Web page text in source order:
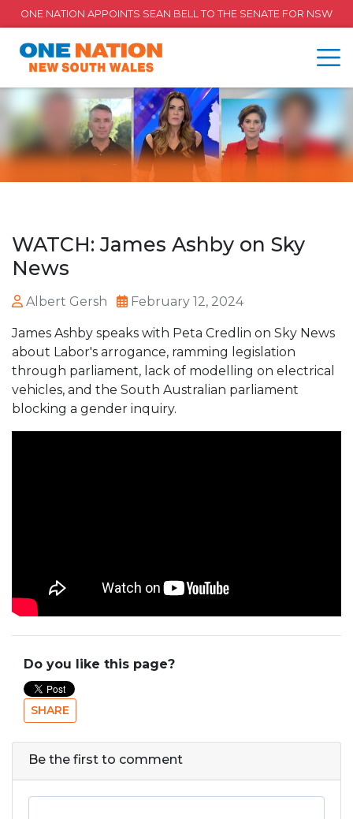
ONE NATION APPOINTS SEAN BELL TO THE SENATE FOR NSW
WATCH: James Ashby on Sky
News
Albert Gersh February 12, 2024
James Ashby speaks with Peta Credlin on Sky News
about Labor's arrogance, ramming legislation
through parliament, lack of modelling on electrical
vehicles, and the South Australian parliament
blocking a gender inquiry.
Do you like this page?
SHARE
Be the first to comment